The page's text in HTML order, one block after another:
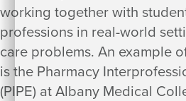
working together with
professions in real-world
care problems. An example
is the Pharmacy
(PIPE) at Albany Medical